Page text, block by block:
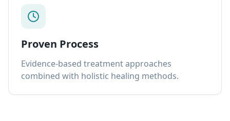
Proven Process
Evidence-based treatment approaches
combined with holistic healing methods.